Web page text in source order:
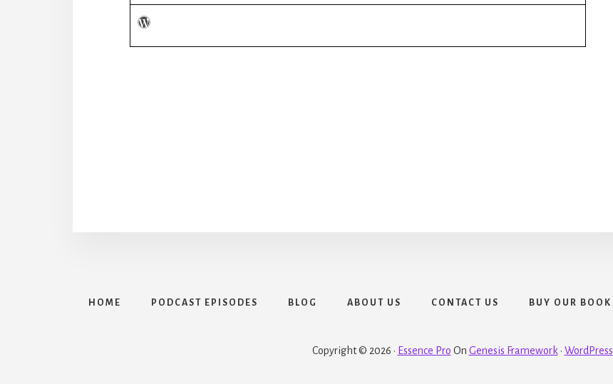
HOME PODCAST EPISODES BLOG ABOUT US CONTACT US BUY OUR BOOK
Copyright © 2026 · Essence Pro On Genesis Framework · WordPress